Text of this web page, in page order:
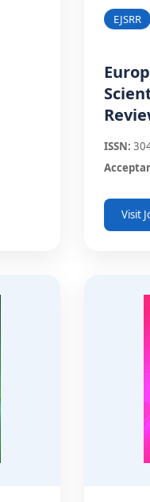
EJSRR
ISSN:
Visit